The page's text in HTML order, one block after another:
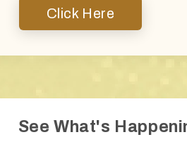
Click Here
See What's